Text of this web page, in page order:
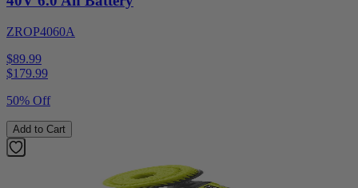
ZROP4060A
$89.99
$179.99
50% Off
Add to Cart